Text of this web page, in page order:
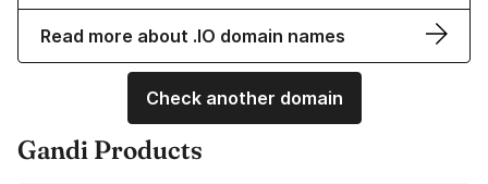
Read more about .IO domain names
Check another domain
Gandi Products